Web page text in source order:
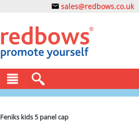
sales@redbows.co.uk
Feniks kids 5 panel cap